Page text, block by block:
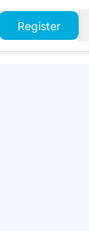
Register